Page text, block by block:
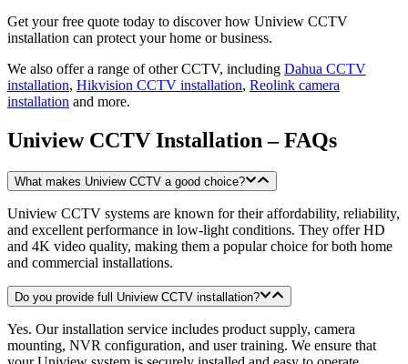
Get your free quote today to discover how Uniview CCTV
installation can protect your home or business.
We also offer a range of other CCTV, including Dahua CCTV
installation, Hikvision CCTV installation, Reolink camera
installation and more.
Uniview CCTV Installation – FAQs
What makes Uniview CCTV a good choice?
Uniview CCTV systems are known for their affordability, reliability,
and excellent performance in low-light conditions. They offer HD
and 4K video quality, making them a popular choice for both home
and commercial installations.
Do you provide full Uniview CCTV installation?
Yes. Our installation service includes product supply, camera
mounting, NVR configuration, and user training. We ensure that